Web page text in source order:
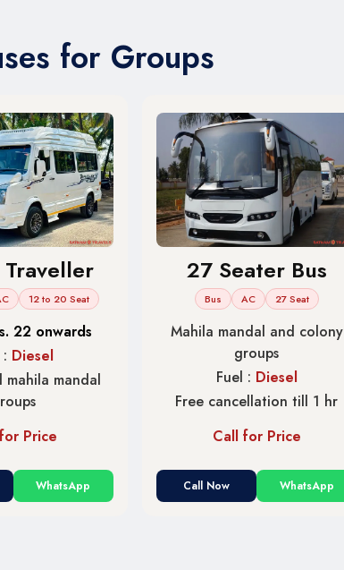
for Groups
Traveller
12 to 20 Seat
22 onwards
Diesel
mandal
Price
WhatsApp
27 Seater Bus
Bus AC 27 Seat
Mahila mandal and colony
groups
Fuel : Diesel
Free cancellation till 1 hr
Call for Price
Call Now WhatsApp